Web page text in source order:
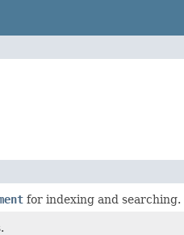
for indexing and searching.